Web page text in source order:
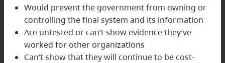
Would prevent the government from owning or
controlling the final system and its information
Are untested or can’t show evidence they’ve
worked for other organizations
Can’t show that they will continue to be cost-